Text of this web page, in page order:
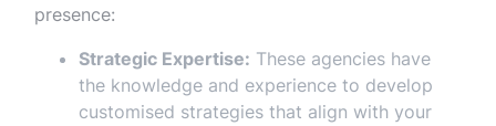
presence:
Strategic Expertise: These agencies have
the knowledge and experience to develop
customised strategies that align with your